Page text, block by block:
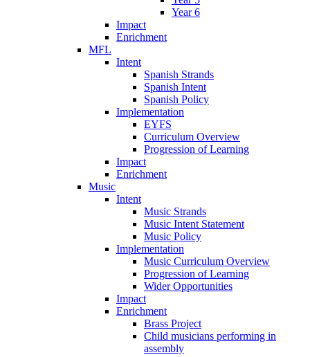
Year 6
Impact
Enrichment
MFL
Intent
Spanish Strands
Spanish Intent
Spanish Policy
Implementation
EYFS
Curriculum Overview
Progression of Learning
Impact
Enrichment
Music
Intent
Music Strands
Music Intent Statement
Music Policy
Implementation
Music Curriculum Overview
Progression of Learning
Wider Opportunities
Impact
Enrichment
Brass Project
Child musicians performing in
assembly